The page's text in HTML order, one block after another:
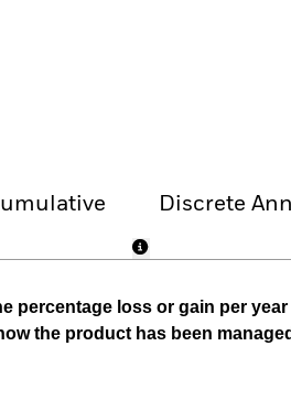
Discrete
percentage loss or gain per
the product has been